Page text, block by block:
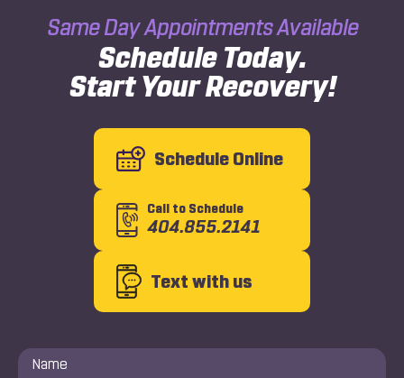
Same Day Appointments Available
Schedule Today.
Start Your Recovery!
Schedule Online
Call to Schedule
404.855.2141
Text with us
Name